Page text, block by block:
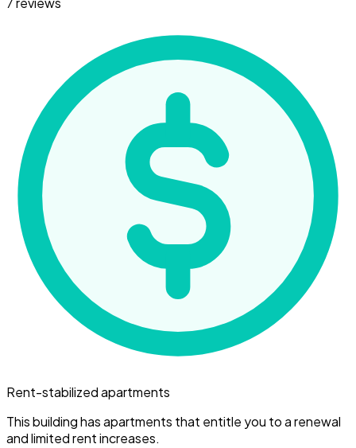
Rent-stabilized apartments
This building has apartments that entitle you to a renewal
and limited rent increases.